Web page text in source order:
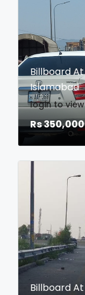
Billboard
Islamabad
login to
Rs 350,000
Billboard